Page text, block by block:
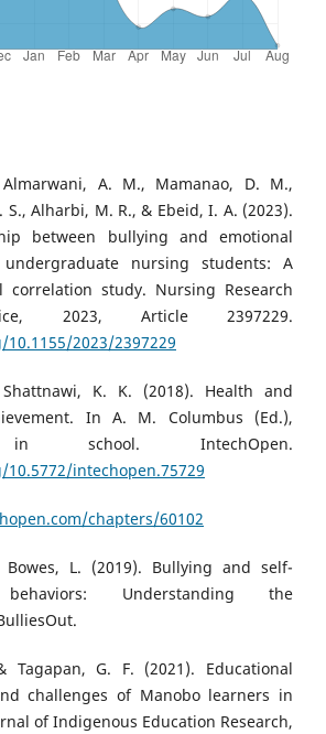
A. M., Mamanao, D. M.,
Alharbi, M. R., & Ebeid, I. A. (2023).
between bullying and emotional
nursing students: A
correlation study. Nursing Research
2023, Article 2397229.
2023/2397229
K. K. (2018). Health and
In A. M. Columbus (Ed.),
school. IntechOpen.
intechopen.75729
chapters/60102
L. (2019). Bullying and self-
Understanding the
Tagapan, G. F. (2021). Educational
challenges of Manobo learners in
of Indigenous Education Research,